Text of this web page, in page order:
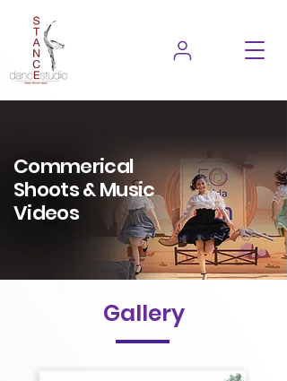
Commerical
Shoots & Music
Videos
Gallery